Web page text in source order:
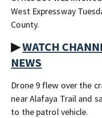
West Expressway
County.
▶WATCH
NEWS
Drone 9 flew over the
near Alafaya Trail and
to the patrol vehicle.